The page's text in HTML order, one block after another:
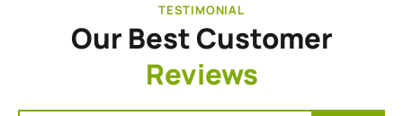
TESTIMONIAL
Our Best Customer
Reviews